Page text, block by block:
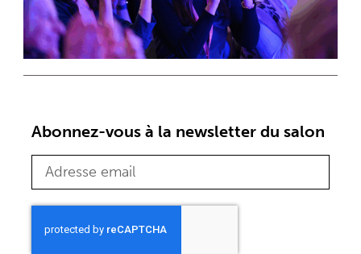
Abonnez-vous à la newsletter du salon